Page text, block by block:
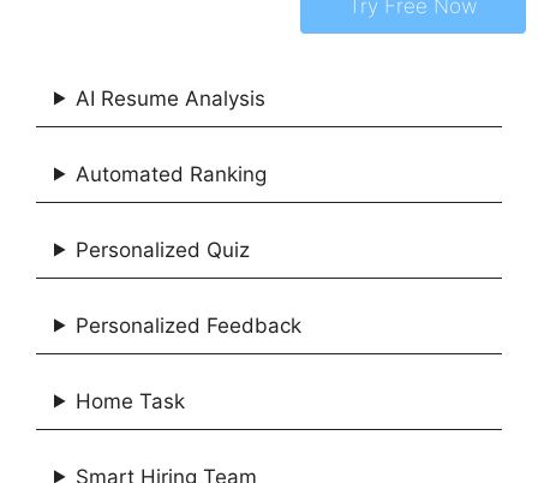
Try Free Now
AI Resume Analysis
Automated Ranking
Personalized Quiz
Personalized Feedback
Home Task
Smart Hiring Team